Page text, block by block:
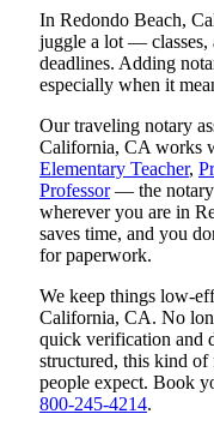
In Redondo Beach,
juggle a lot — classes,
deadlines. Adding
especially when it
Our traveling notary
California, CA works
Elementary Teacher,
Professor— the notary
wherever you are in
saves time, and you
for paperwork.
We keep things low-
California, CA. No
quick verification and
structured, this kind
people expect. Book
800-245-4214.